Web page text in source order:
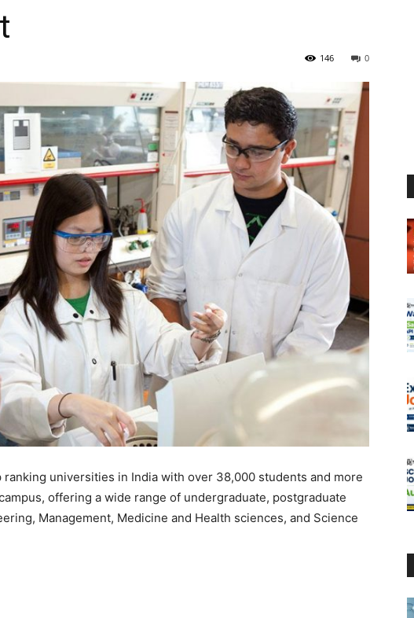
0
146
universities in India with over 38,000 students and more
offering a wide range of undergraduate, postgraduate
Management, Medicine and Health sciences, and Science